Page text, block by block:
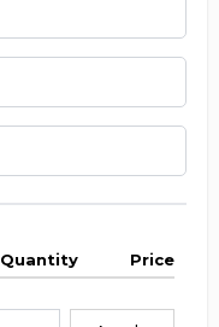
Quantity Price